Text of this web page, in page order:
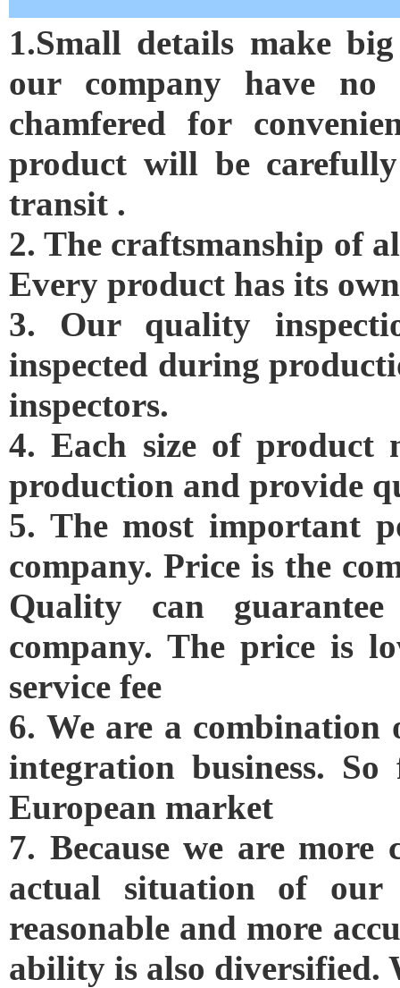
1.Small details make
our company have no
chamfered for
product will be
transit .
2. The craftsmanship of
Every product has its
3. Our quality
inspected during
inspectors.
4. Each size of product
production and provide
5. The most important
company. Price is the
Quality can
company. The price is
service fee
6. We are a
integration business.
European market
7. Because we are
actual situation of our
reasonable and more
ability is also diversified.